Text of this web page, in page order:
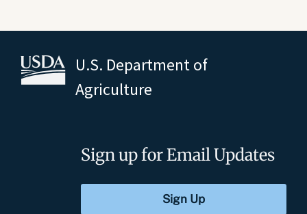
U.S. Department of
Agriculture
Sign up for Email Updates